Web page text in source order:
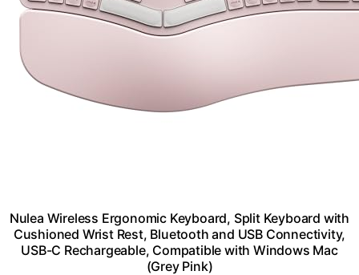
Nulea Wireless Ergonomic Keyboard, Split Keyboard with
Cushioned Wrist Rest, Bluetooth and USB Connectivity,
USB-C Rechargeable, Compatible with Windows Mac
(Grey Pink)